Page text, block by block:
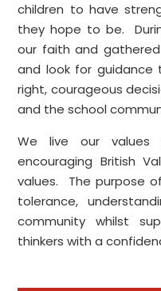
children to have
they hope to be.
our faith and
and look for guidance
right, courageous
and the school
We live our values
encouraging British
values. The purpose
tolerance,
community whilst
thinkers with a